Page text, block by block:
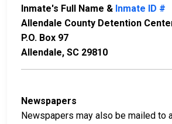
Inmate's Full Name & Inmate ID #
Allendale County Detention
P.O. Box 97
Allendale, SC 29810
Newspapers
Newspapers may also be mailed to